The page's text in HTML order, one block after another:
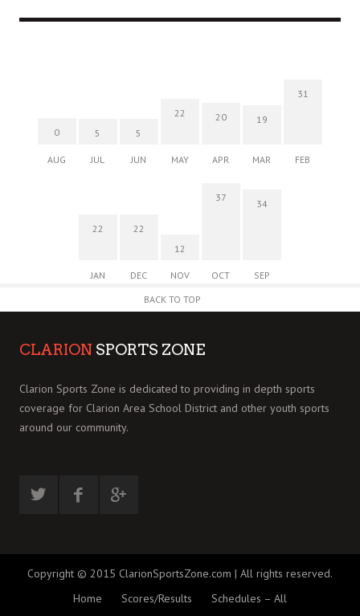
0
AUG
5
JUL
5
JUN
22
MAY
20
APR
19
MAR
31
FEB
22
JAN
22
DEC
12
NOV
37
OCT
34
SEP
BACK TO TOP
CLARION SPORTS ZONE
Clarion Sports Zone is dedicated to providing in depth sports
coverage for Clarion Area School District and other youth sports
around our community.
Copyright © 2015 ClarionSportsZone.com | All rights reserved.
Home
Scores/Results Schedules – All